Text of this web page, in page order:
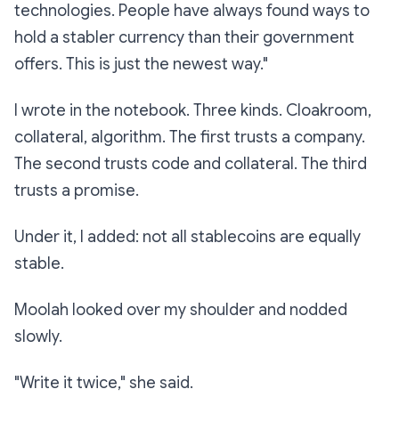
technologies. People have always found ways to
hold a stabler currency than their government
offers. This is just the newest way."
I wrote in the notebook. Three kinds. Cloakroom,
collateral, algorithm. The first trusts a company.
The second trusts code and collateral. The third
trusts a promise.
Under it, I added: not all stablecoins are equally
stable.
Moolah looked over my shoulder and nodded
slowly.
"Write it twice," she said.